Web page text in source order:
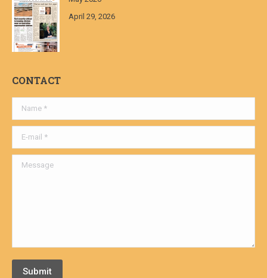
April 29, 2026
CONTACT
Name *
E-mail *
Message
Submit